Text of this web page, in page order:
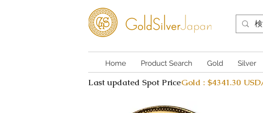
Home Product Search Gold Silver
Last updated Spot PriceGold : $4341.30